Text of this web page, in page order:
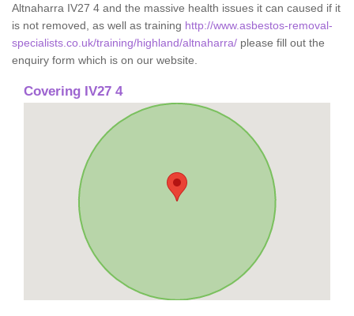
Altnaharra IV27 4 and the massive health issues it can caused if it
is not removed, as well as training http://www.asbestos-removal-
specialists.co.uk/training/highland/altnaharra/ please fill out the
enquiry form which is on our website.
Covering IV27 4